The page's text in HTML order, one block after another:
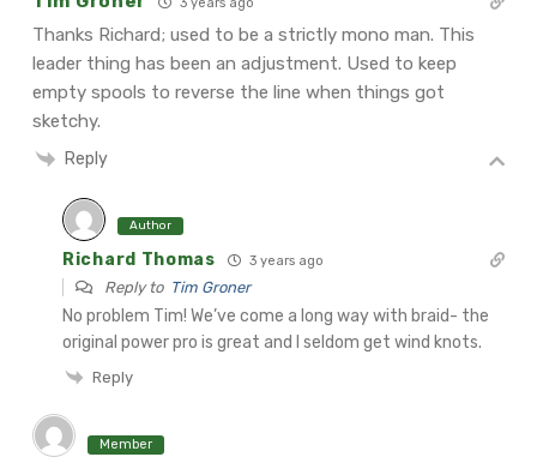
Thanks Richard; used to be a strictly mono man. This
leader thing has been an adjustment. Used to keep
empty spools to reverse the line when things got
sketchy.
Reply
Author
Richard Thomas 3 years ago
Reply to Tim Groner
No problem Tim! We’ve come a long way with braid- the
original power pro is great and I seldom get wind knots.
Reply
Member